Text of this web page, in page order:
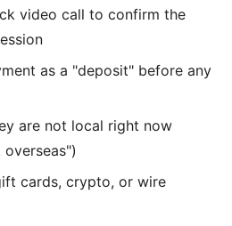
video call to confirm the
as a "deposit" before any
are not local right now
cards, crypto, or wire